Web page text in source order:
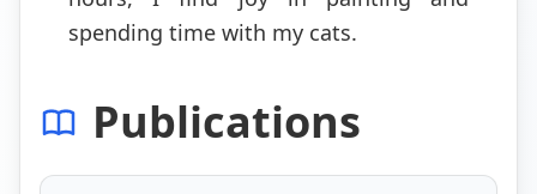
spending time with my cats.
Publications